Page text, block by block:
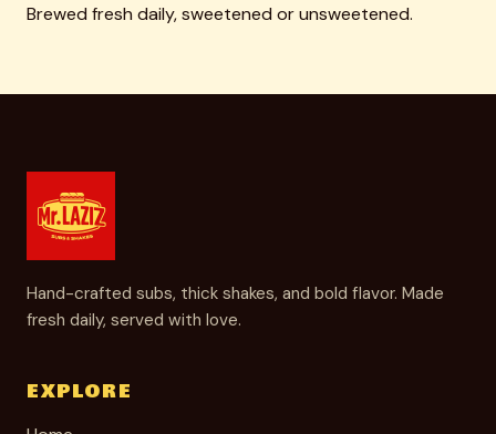
Brewed fresh daily, sweetened or unsweetened.
Hand-crafted subs, thick shakes, and bold flavor. Made
fresh daily, served with love.
EXPLORE